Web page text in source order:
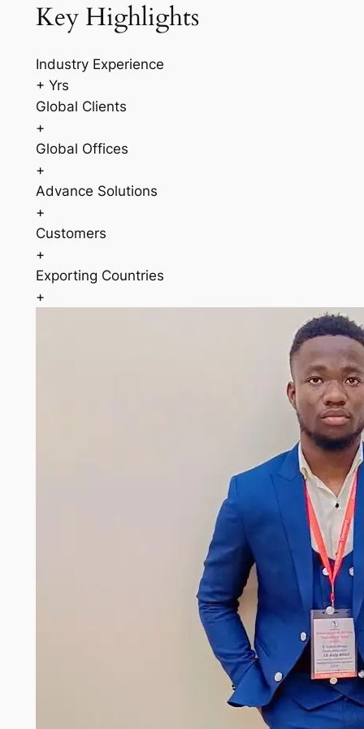
Key Highlights
Industry Experience
+ Yrs
Global Clients
+
Global Offices
+
Advance Solutions
+
Customers
+
Exporting Countries
+